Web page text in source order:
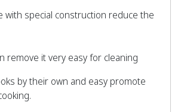
with special construction reduce the
remove it very easy for cleaning
by their own and easy promote